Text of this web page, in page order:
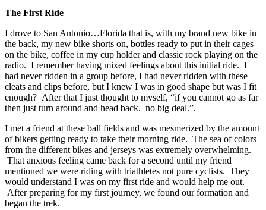
The First Ride
I drove to San Antonio…Florida that is, with my brand new bike in
the back, my new bike shorts on, bottles ready to put in their cages
on the bike, coffee in my cup holder and classic rock playing on the
radio. I remember having mixed feelings about this initial ride. I
had never ridden in a group before, I had never ridden with these
cleats and clips before, but I knew I was in good shape but was I fit
enough? After that I just thought to myself, “if you cannot go as far
then just turn around and head back. no big deal.”.
I met a friend at these ball fields and was mesmerized by the amount
of bikers getting ready to take their morning ride. The sea of colors
from the different bikes and jerseys was extremely overwhelming.
That anxious feeling came back for a second until my friend
mentioned we were riding with triathletes not pure cyclists. They
would understand I was on my first ride and would help me out.
After preparing for my first journey, we found our formation and
began the trek.